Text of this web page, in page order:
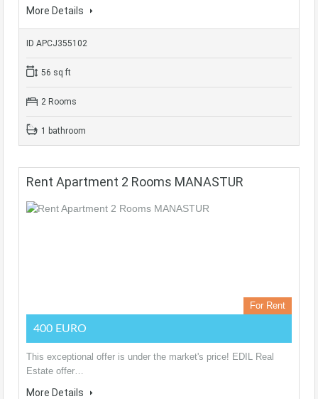
More Details
ID APCJ355102
56 sq ft
2 Rooms
1 bathroom
Rent Apartment 2 Rooms MANASTUR
For Rent
400 EURO
This exceptional offer is under the market's price! EDIL Real
Estate offer…
More Details